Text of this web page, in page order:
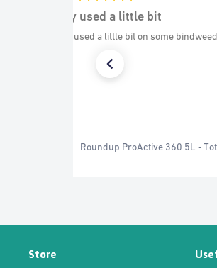
Worked well to keep the
Worked well to keep the
EverEdge Classic -
Store